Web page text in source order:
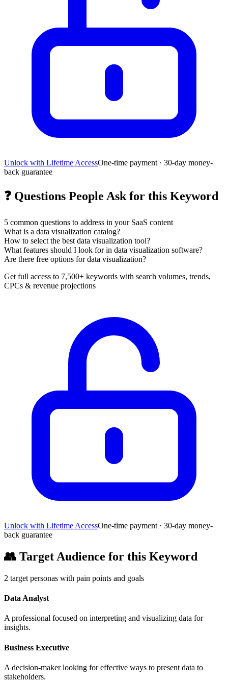
Unlock with Lifetime AccessOne-time payment · 30-day money-
back guarantee
❓ Questions People Ask for this Keyword
5 common questions to address in your SaaS content
What is a data visualization catalog?
How to select the best data visualization tool?
What features should I look for in data visualization software?
Are there free options for data visualization?
Get full access to 7,500+ keywords with search volumes, trends,
CPCs & revenue projections
Unlock with Lifetime AccessOne-time payment · 30-day money-
back guarantee
👥 Target Audience for this Keyword
2 target personas with pain points and goals
Data Analyst
A professional focused on interpreting and visualizing data for
insights.
Business Executive
A decision-maker looking for effective ways to present data to
stakeholders.